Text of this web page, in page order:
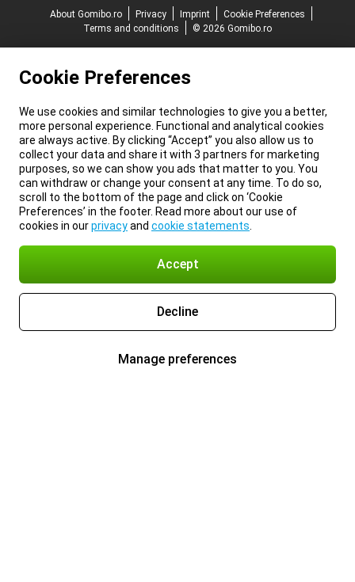
About Gomibo.ro
Privacy Imprint
Cookie Preferences
Terms and conditions
© 2026 Gomibo.ro
Cookie Preferences
We use cookies and similar technologies to give you a better,
more personal experience. Functional and analytical cookies
are always active. By clicking “Accept” you also allow us to
collect your data and share it with 3 partners for marketing
purposes, so we can show you ads that matter to you. You
can withdraw or change your consent at any time. To do so,
scroll to the bottom of the page and click on ‘Cookie
Preferences’ in the footer. Read more about our use of
cookies in ourprivacyand cookie statements
Accept
Decline
Manage preferences